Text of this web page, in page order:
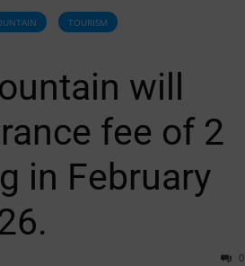
TOURISM
will
fee of 2
in February
0